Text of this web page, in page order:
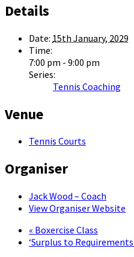
Details
Date: 15th January, 2029
Time:
7:00 pm - 9:00 pm
Series:
Tennis Coaching
Venue
Tennis Courts
Organiser
Jack Wood – Coach
View Organiser Website
« Boxercise Class
‘Surplus to